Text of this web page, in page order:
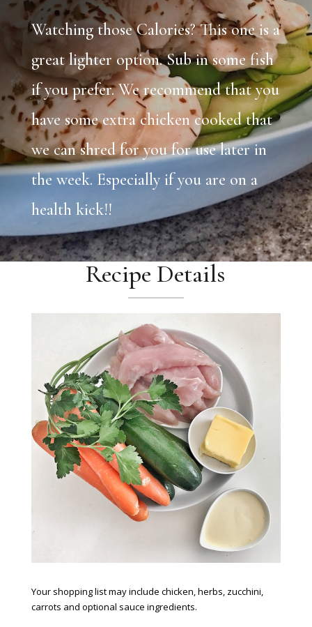
Watching those Calories? This one is a
great lighter option. Sub in some fish
if you prefer. We recommend that you
have some extra chicken cooked that
we can shred for you for use later in
the week. Especially if you are on a
health kick!!
Recipe Details
Your shopping list may include chicken, herbs, zucchini,
carrots and optional sauce ingredients.